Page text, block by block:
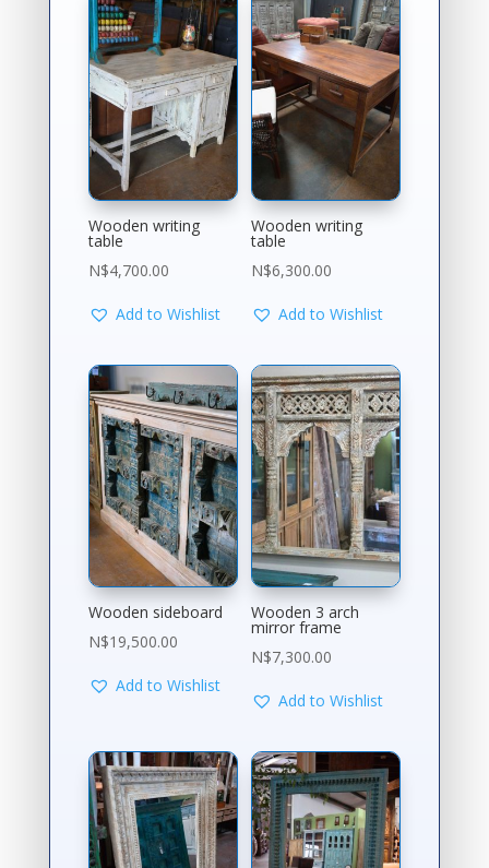
Wooden writing
table
N$4,700.00
Add to Wishlist
Wooden writing
table
N$6,300.00
Add to Wishlist
Wooden sideboard
N$19,500.00
Add to Wishlist
Wooden 3 arch
mirror frame
N$7,300.00
Add to Wishlist